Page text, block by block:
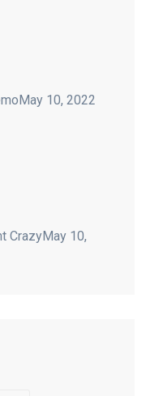
May 10, 2022
CrazyMay 10,